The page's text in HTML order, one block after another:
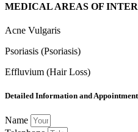
MEDICAL AREAS OF
Acne Vulgaris
Psoriasis (Psoriasis)
Effluvium (Hair Loss)
Detailed Information and Appointment
Name